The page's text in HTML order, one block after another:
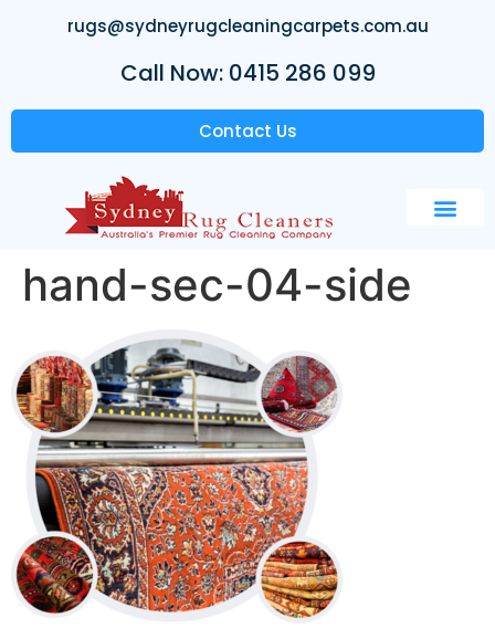
rugs@sydneyrugcleaningcarpets.com.au
Call Now: 0415 286 099
Contact Us
hand-sec-04-side